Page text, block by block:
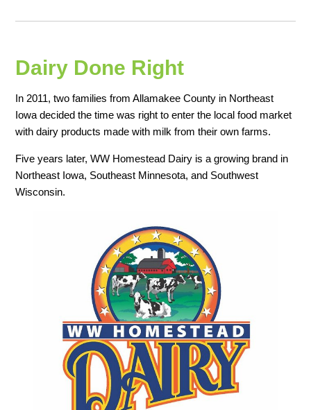
Dairy Done Right
In 2011, two families from Allamakee County in Northeast
Iowa decided the time was right to enter the local food market
with dairy products made with milk from their own farms.
Five years later, WW Homestead Dairy is a growing brand in
Northeast Iowa, Southeast Minnesota, and Southwest
Wisconsin.